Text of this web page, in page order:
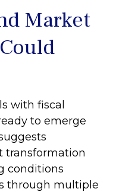
Market
with fiscal
to emerge
transformation
conditions
through multiple